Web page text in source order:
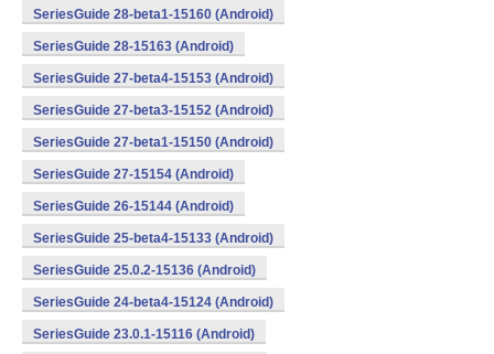
SeriesGuide 28-beta1-15160 (Android)
SeriesGuide 28-15163 (Android)
SeriesGuide 27-beta4-15153 (Android)
SeriesGuide 27-beta3-15152 (Android)
SeriesGuide 27-beta1-15150 (Android)
SeriesGuide 27-15154 (Android)
SeriesGuide 26-15144 (Android)
SeriesGuide 25-beta4-15133 (Android)
SeriesGuide 25.0.2-15136 (Android)
SeriesGuide 24-beta4-15124 (Android)
SeriesGuide 23.0.1-15116 (Android)